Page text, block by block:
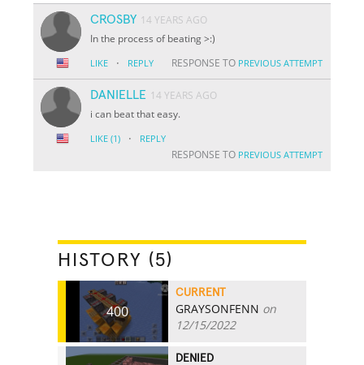
CROSBY 14 YEARS AGO
In the process of beating >:)
LIKE · REPLY RESPONSE TO PREVIOUS ATTEMPT
DANIELLE 14 YEARS AGO
i can beat that easy.
LIKE (1) · REPLY
RESPONSE TO PREVIOUS ATTEMPT
HISTORY (5)
400
CURRENT
GRAYSONFENN on
12/15/2022
DENIED